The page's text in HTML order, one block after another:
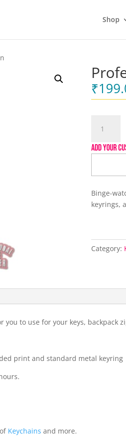
Shop
₹
binge
watcher
Keychain
ADD YOUR
Binge-
keyrings,
Category:
to use for your keys, backpack
print and standard metal keyring
Keychains and more.